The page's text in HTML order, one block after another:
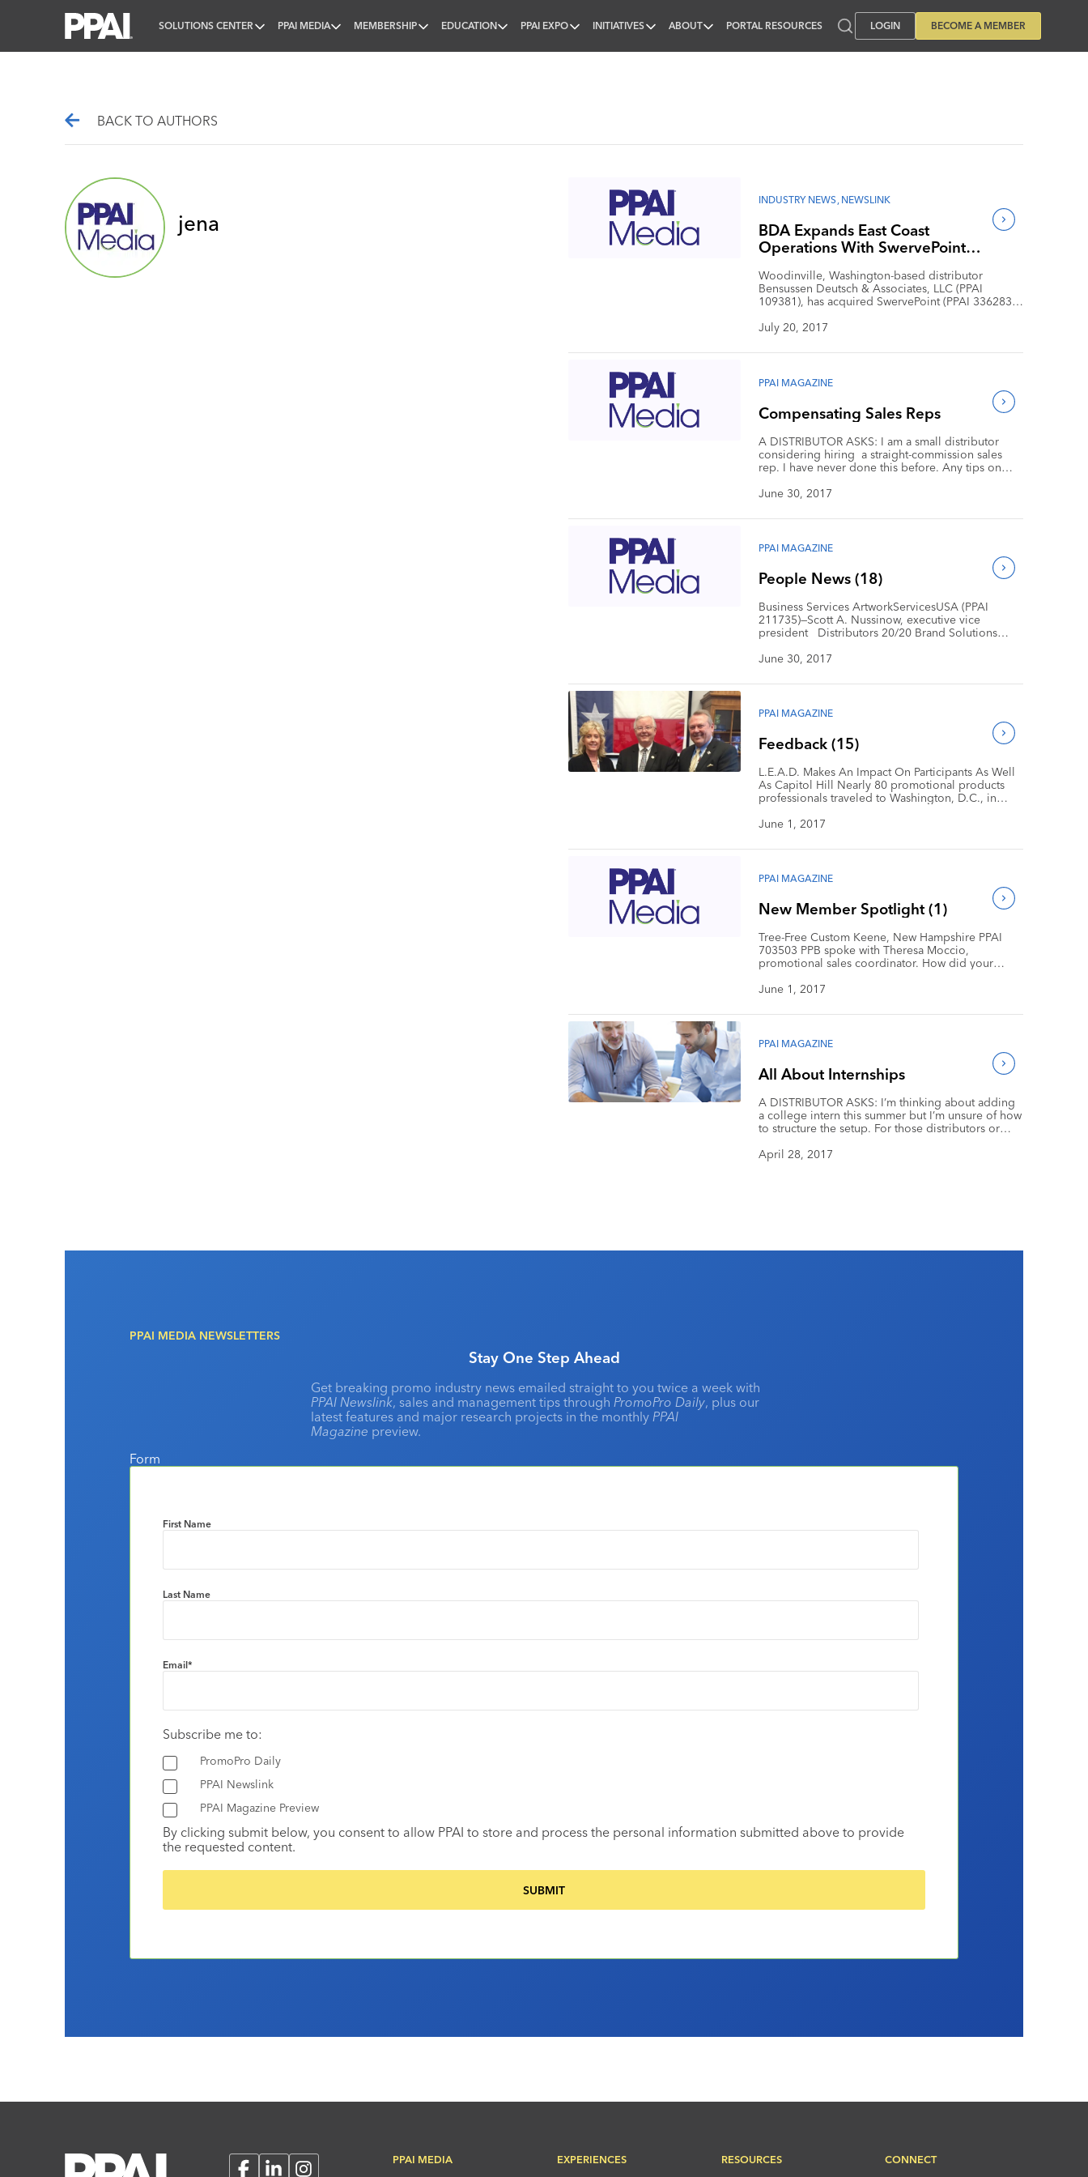
SOLUTIONS CENTER PPAI MEDIA MEMBERSHIP EDUCATION PPAI EXPO INITIATIVES ABOUT PORTAL RESOURCES LOGIN BECOME A MEMBER
BACK TO AUTHORS
jena
INDUSTRY NEWS, NEWSLINK
BDA Expands East Coast
Operations With SwervePoint
Woodinville, Washington-based distributor
Bensussen Deutsch & Associates, LLC (PPAI
109381), has acquired SwervePoint (PPAI 336283),
With the acquisition, BDA significantly expands its
for both company clients. “Over the past decade,
innovator focused on amazing customer service.
July 20, 2017
PPAI MAGAZINE
Compensating Sales Reps
A DISTRIBUTOR ASKS: I am a small distributor
considering hiring a straight-commission sales
rep. I have never done this before. Any tips on
I offer 60/40 to start and then transition to 50/50 at
this up? I truly […]
June 30, 2017
PPAI MAGAZINE
People News (18)
Business Services ArtworkServicesUSA (PPAI
211735)—Scott A. Nussinow, executive vice
president Distributors 20/20 Brand Solutions
director Leaderpromos (PPAI 176187)—Jackie
Jesenovec, marketing director Orbus Exhibit &
national sales manager for the promotional
products market Staples Promotional Products
(PPAI 108945)—Michelle Bottomley, […]
June 30, 2017
PPAI MAGAZINE
Feedback (15)
L.E.A.D. Makes An Impact On Participants As Well
As Capitol Hill Nearly 80 promotional products
professionals traveled to Washington, D.C., in
Education and Action Day (L.E.A.D.). The group
representing 20 states, five regional associations
products industry. […]
June 1, 2017
PPAI MAGAZINE
New Member Spotlight (1)
Tree-Free Custom Keene, New Hampshire PPAI
703503 PPB spoke with Theresa Moccio,
promotional sales coordinator. How did your
offshoot of art-based resort apparel company
products to the greeting card and gift category.
June 1, 2017
PPAI MAGAZINE
All About Internships
A DISTRIBUTOR ASKS: I’m thinking about adding
a college intern this summer but I’m unsure of how
to structure the setup. For those distributors or
interns or do you work with their school to
April 28, 2017
PPAI MEDIA NEWSLETTERS
Stay One Step Ahead
Get breaking promo industry news emailed straight to you twice a week with
PPAI Newslink, sales and management tips through PromoPro Daily, plus our
latest features and major research projects in the monthly PPAI
Magazine preview.
Form
First Name
Last Name
Email*
Subscribe me to:
PromoPro Daily
PPAI Newslink
PPAI Magazine Preview
By clicking submit below, you consent to allow PPAI to store and process the personal information submitted above to provide
the requested content.
FacebookLinkedInInstagram
PPAI MEDIA EXPERIENCES RESOURCES CONNECT